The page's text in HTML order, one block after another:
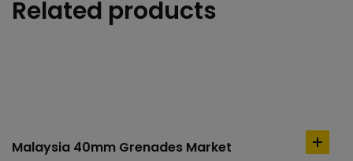
Related products
Malaysia 40mm Grenades Market
add